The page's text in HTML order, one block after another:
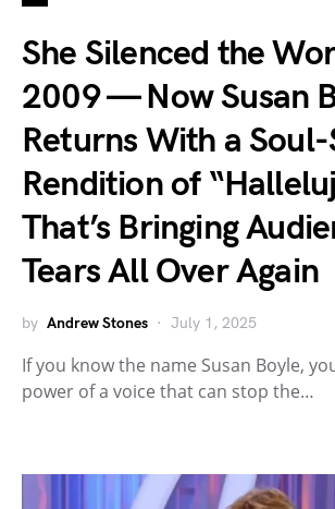
She Silenced the
2009 — Now Susan
Returns With a
Rendition of
That’s Bringing
Tears All Over Again
by Andrew Stones July 1, 2025
If you know the name Susan Boyle,
power of a voice that can stop the…